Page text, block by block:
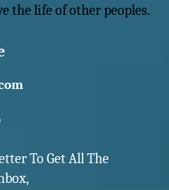
the life of other peoples.
To Get All The